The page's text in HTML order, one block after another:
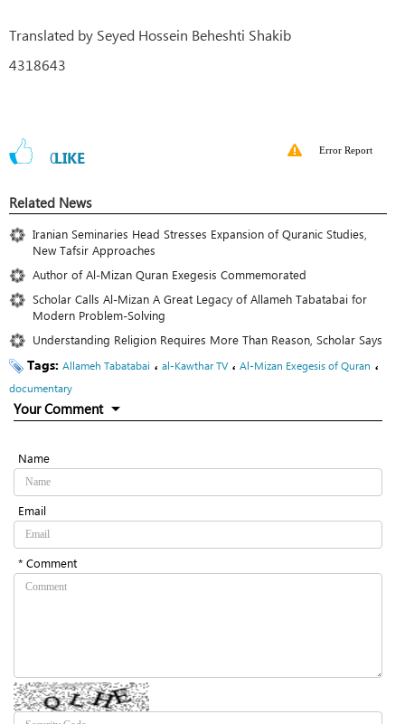
Translated by Seyed Hossein Beheshti Shakib
4318643
0LIKE Error Report
Related News
Iranian Seminaries Head Stresses Expansion of Quranic Studies,
New Tafsir Approaches
Author of Al-Mizan Quran Exegesis Commemorated
Scholar Calls Al-Mizan A Great Legacy of Allameh Tabatabai for
Modern Problem-Solving
Understanding Religion Requires More Than Reason, Scholar Says
Tags: Allameh Tabatabai ، al-Kawthar TV، Al-Mizan Exegesis of Quran ،
documentary
Your Comment
Name
Email
* Comment